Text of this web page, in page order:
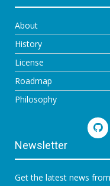
About
History
License
Roadmap
Philosophy
Newsletter
Get the latest news